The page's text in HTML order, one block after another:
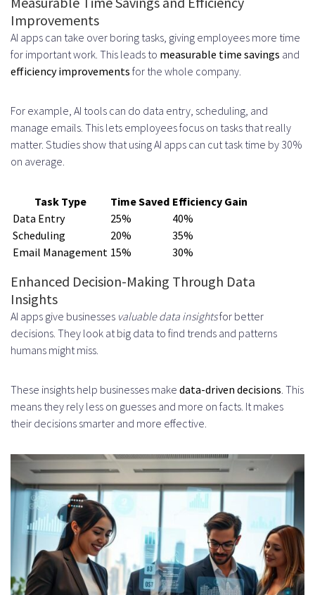
Defining Key Performance
Indicators
Tracking User Adoption and
Calculating Time Saved and
Efficiency Gains
Future Trends in AI Productivity App
Development
Generative AI Integration
Advanced Natural Language
Interfaces
Processing
Autonomous Workflow
Management
Key Features of Autonomous
Conclusion
FAQ
What are the benefits of using AI
productivity applications in
business?
Improvements
AI apps can take over boring tasks, giving employees more time
for important work. This leads to measurable time savings and
efficiency improvements for the whole company.
For example, AI tools can do data entry, scheduling, and
manage emails. This lets employees focus on tasks that really
matter. Studies show that using AI apps can cut task time by 30%
on average.
Task Type Time Saved Efficiency Gain
Data Entry
25%
40%
Scheduling
20%
35%
Email Management 15% 30%
Enhanced Decision-Making Through Data
Insights
AI apps give businesses valuable data insightsfor better
decisions. They look at big data to find trends and patterns
humans might miss.
These insights help businesses make data-driven decisions . This
means they rely less on guesses and more on facts. It makes
their decisions smarter and more effective.